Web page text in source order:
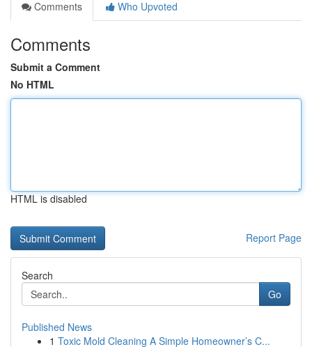
Comments
Who Upvoted
Comments
Submit a Comment
No HTML
HTML is disabled
Report Page
Search
Go
Published News
1 Toxic Mold Cleaning A Simple Homeowner’s C...